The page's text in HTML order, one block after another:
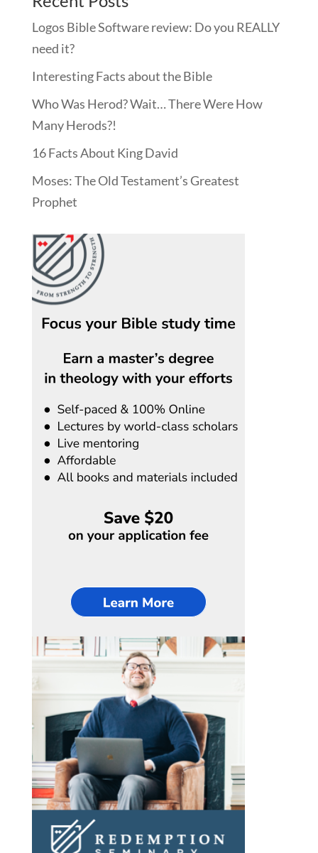
Logos Bible Software review: Do you REALLY
need it?
Interesting Facts about the Bible
Who Was Herod? Wait… There Were How
Many Herods?!
16 Facts About King David
Moses: The Old Testament’s Greatest
Prophet